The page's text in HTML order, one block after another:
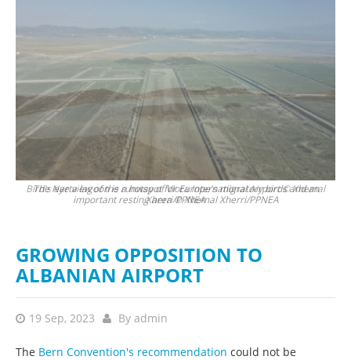
Bird's eye view of the runway of Vlora International Airport © Xhemal
Xherri/PPNEA
The Narta lagoon is a hotspot for Europe's migratory birds and an
important resting area © Xhemal Xherri/PPNEA
GROWING OPPOSITION TO
ALBANIAN AIRPORT
19 Sep, 2023 By admin
The Bern Convention's recommendation could not be